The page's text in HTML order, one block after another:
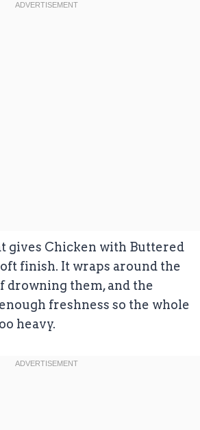
gives Chicken with Buttered
finish. It wraps around the
drowning them, and the
freshness so the whole
heavy.